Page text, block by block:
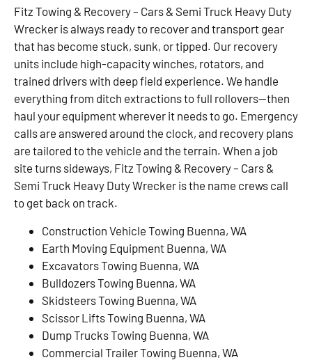
Fitz Towing & Recovery – Cars & Semi Truck Heavy Duty
Wrecker is always ready to recover and transport gear
that has become stuck, sunk, or tipped. Our recovery
units include high-capacity winches, rotators, and
trained drivers with deep field experience. We handle
everything from ditch extractions to full rollovers—then
haul your equipment wherever it needs to go. Emergency
calls are answered around the clock, and recovery plans
are tailored to the vehicle and the terrain. When a job
site turns sideways, Fitz Towing & Recovery – Cars &
Semi Truck Heavy Duty Wrecker is the name crews call
to get back on track.
Construction Vehicle Towing Buenna, WA
Earth Moving Equipment Buenna, WA
Excavators Towing Buenna, WA
Bulldozers Towing Buenna, WA
Skidsteers Towing Buenna, WA
Scissor Lifts Towing Buenna, WA
Dump Trucks Towing Buenna, WA
Commercial Trailer Towing Buenna, WA